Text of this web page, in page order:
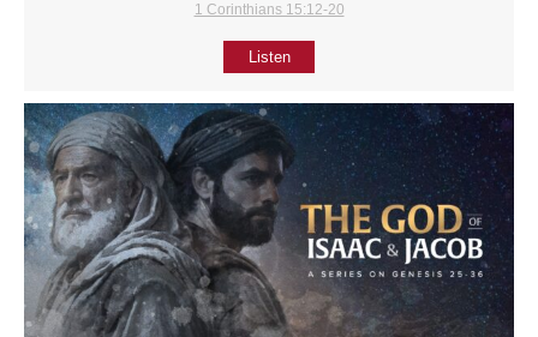
1 Corinthians 15:12-20
Listen